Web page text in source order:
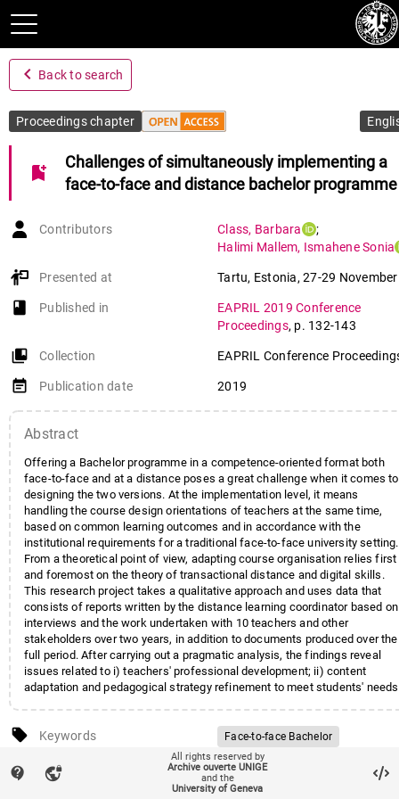
navigate_before Back to search
Proceedings chapter
bookmark_add
Challenges of simultaneously implementing a
face-to-face and distance bachelor programme
Contributors Class, Barbara
;
Halimi Mallem, Ismahene Sonia
Presented at Tartu, Estonia, 27-29 November
book-open
Published in
EAPRIL 2019 Conference
Proceedings, p. 132-143
collections_bookmark Collection EAPRIL Conference
event_note Publication date 2019
Abstract
Offering a Bachelor programme in a competence-oriented format both
face-to-face and at a distance poses a great challenge when it comes to
designing the two versions. At the implementation level, it means
handling the course design orientations of teachers at the same time,
based on common learning outcomes and in accordance with the
institutional requirements for a traditional face-to-face university setting.
From a theoretical point of view, adapting course organisation relies first
and foremost on the theory of transactional distance and digital skills.
This research project takes a qualitative approach and uses data that
consists of reports written by the distance learning coordinator based on
interviews and the work undertaken with 10 teachers and other
stakeholders over two years, in addition to documents produced over the
full period. After carrying out a pragmatic analysis, the findings reveal
issues related to i) teachers' professional development; ii) content
adaptation and pedagogical strategy refinement to meet students' needs
methods and alignment between learning outcomes and evaluation.
local_offer Keywords
Face-to-face Bachelor
On-line Bachelor
Programme design
sticky_note_2 Note
Proceedings are availabe under
ISSN 2406-4653
contact_support vpn_lock
All rights reserved by
Archive ouverte UNIGE
and the
University of Geneva